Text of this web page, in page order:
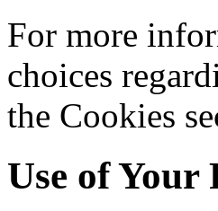
For more
choices
the Cookies
Use of Your